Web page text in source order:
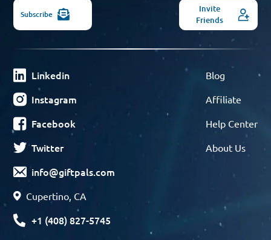
Subscribe
Invite
Friends
Linkedin
Instagram
Facebook
Twitter
info@giftpals.com
Cupertino, CA
+1 (408) 827-5745
Blog
Affiliate
Help Center
About Us